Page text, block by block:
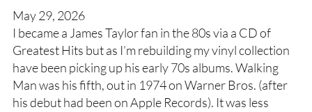
May 29, 2026
I became a James Taylor fan in the 80s via a CD of
Greatest Hits but as I’m rebuilding my vinyl collection
have been picking up his early 70s albums. Walking
Man was his fifth, out in 1974 on Warner Bros. (after
his debut had been on Apple Records). It was less